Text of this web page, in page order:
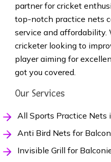
partner for cricket
top-notch practice nets
service and affordability.
cricketer looking to
player aiming for
got you covered.
Our Services
All Sports Practice Nets
Anti Bird Nets for
Invisible Grill for